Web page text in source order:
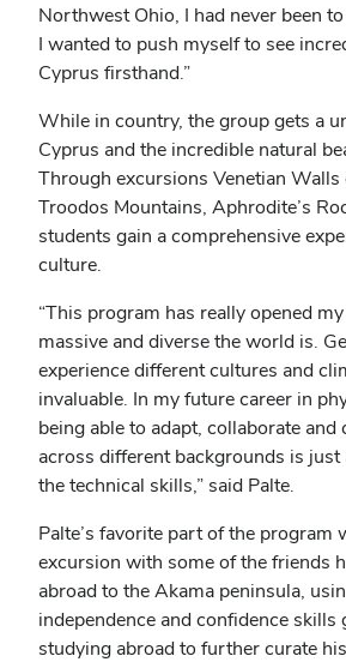
Northwest Ohio, I had never been
I wanted to push myself to see
Cyprus firsthand.”
While in country, the group gets a
Cyprus and the incredible natural
Through excursions Venetian
Troodos Mountains, Aphrodite’s
students gain a comprehensive
culture.
“This program has really opened
massive and diverse the world is.
experience different cultures and
invaluable. In my future career in
being able to adapt, collaborate and
across different backgrounds is
the technical skills,” said Palte.
Palte’s favorite part of the program
excursion with some of the friends
abroad to the Akama peninsula,
independence and confidence skills
studying abroad to further curate